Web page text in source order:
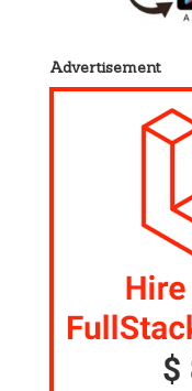
Advertisement